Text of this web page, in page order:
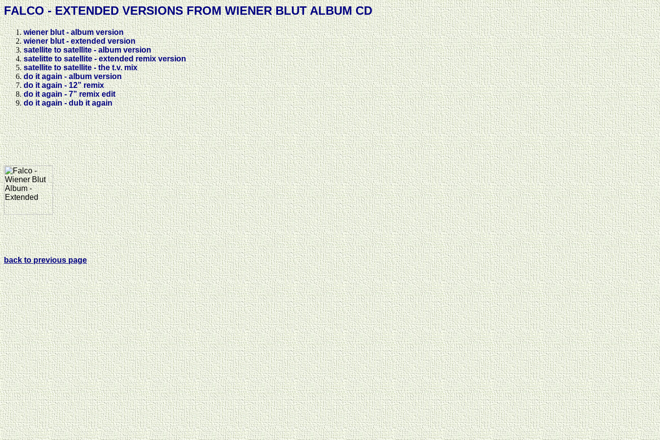
FALCO - EXTENDED VERSIONS FROM WIENER BLUT ALBUM CD
wiener blut - album version
wiener blut - extended version
satellite to satellite - album version
satelitte to satellite - extended remix version
satellite to satellite - the t.v. mix
do it again - album version
do it again - 12” remix
do it again - 7” remix edit
do it again - dub it again
back to previous page